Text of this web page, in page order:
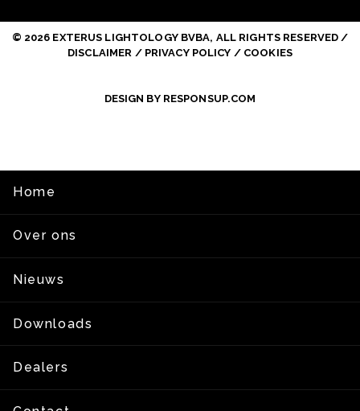
© 2026 EXTERUS LIGHTOLOGY BVBA, ALL RIGHTS RESERVED /
DISCLAIMER / PRIVACY POLICY / COOKIES
DESIGN BY RESPONSUP.COM
Home
Over ons
Nieuws
Downloads
Dealers